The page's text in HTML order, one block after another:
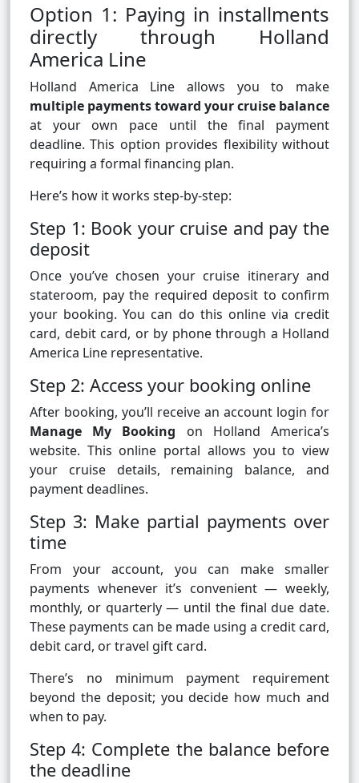
Option 1: Paying in installments
directly through Holland
America Line
Holland America Line allows you to make
multiple payments toward your cruise balance
at your own pace until the final payment
deadline. This option provides flexibility without
requiring a formal financing plan.
Here’s how it works step-by-step:
Step 1: Book your cruise and pay the
deposit
Once you’ve chosen your cruise itinerary and
stateroom, pay the required deposit to confirm
your booking. You can do this online via credit
card, debit card, or by phone through a Holland
America Line representative.
Step 2: Access your booking online
After booking, you’ll receive an account login for
Manage My Booking on Holland America’s
website. This online portal allows you to view
your cruise details, remaining balance, and
payment deadlines.
Step 3: Make partial payments over
time
From your account, you can make smaller
payments whenever it’s convenient — weekly,
monthly, or quarterly — until the final due date.
These payments can be made using a credit card,
debit card, or travel gift card.
There’s no minimum payment requirement
beyond the deposit; you decide how much and
when to pay.
Step 4: Complete the balance before
the deadline